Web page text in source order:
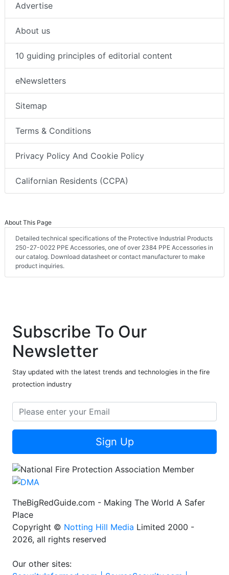
Advertise
About us
10 guiding principles of editorial content
eNewsletters
Sitemap
Terms & Conditions
Privacy Policy And Cookie Policy
Californian Residents (CCPA)
About This Page
Detailed technical specifications of the Protective Industrial Products
250-27-0022 PPE Accessories, one of over 2384 PPE Accessories in
our catalog. Download datasheet or contact manufacturer to make
product inquiries.
Subscribe To Our
Newsletter
Stay updated with the latest trends and technologies in the fire
protection industry
Sign Up
TheBigRedGuide.com - Making The World A Safer
Place
Copyright © Notting Hill Media Limited 2000 -
2026, all rights reserved
Our other sites: